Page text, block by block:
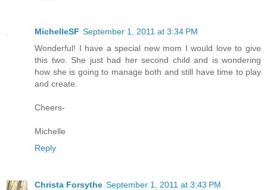
MichelleSF September 1, 2011 at 3:34 PM
Wonderful! I have a special new mom I would love to give
this two. She just had her second child and is wondering
how she is going to manage both and still have time to play
and create.
Cheers-
Michelle
Reply
Christa Forsythe September 1, 2011 at 3:43 PM